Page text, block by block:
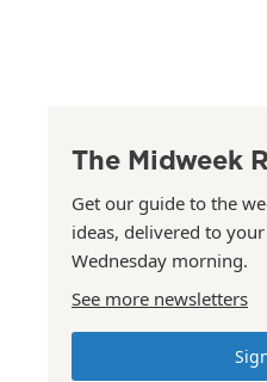
The Midweek
Get our guide to the
ideas, delivered to
Wednesday morning.
See more newsletters